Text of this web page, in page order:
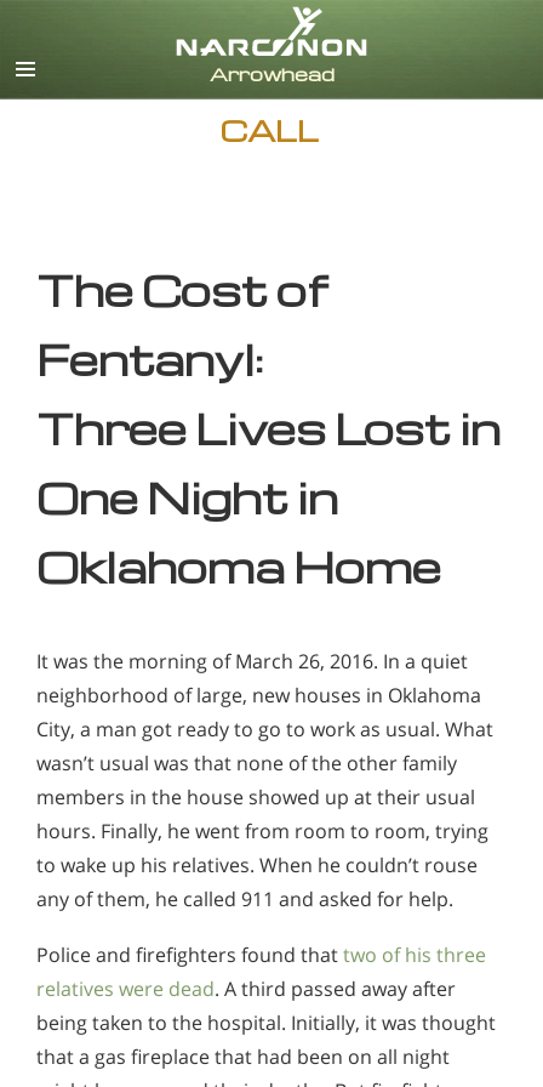
CALL
The Cost of
Fentanyl:
Three Lives Lost in
One Night in
Oklahoma Home
It was the morning of March 26, 2016. In a quiet
neighborhood of large, new houses in Oklahoma
City, a man got ready to go to work as usual. What
wasn’t usual was that none of the other family
members in the house showed up at their usual
hours. Finally, he went from room to room, trying
to wake up his relatives. When he couldn’t rouse
any of them, he called 911 and asked for help.
Police and firefighters found thattwo of his three
relatives were dead. A third passed away after
being taken to the hospital. Initially, it was thought
that a gas fireplace that had been on all night